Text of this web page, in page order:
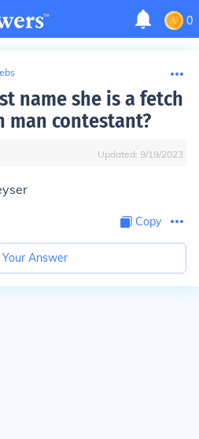
0
name she is a fetch
man contestant?
Updated: 9/19/2023
Copy
Answer